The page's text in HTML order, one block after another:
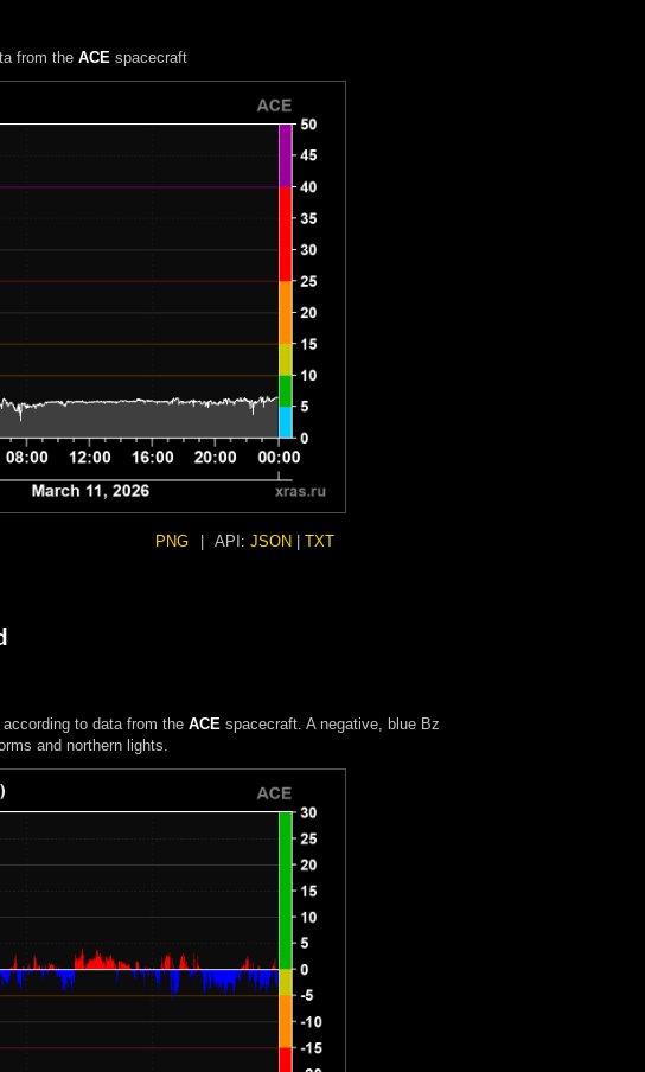
from the ACEspacecraft
PNG API: JSON TXT
to data from the ACEspacecraft. A negative, blue Bz
and northern lights.